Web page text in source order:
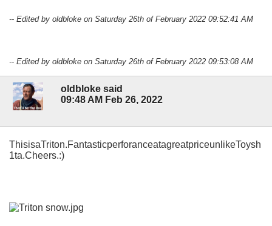
-- Edited by oldbloke on Saturday 26th of February 2022 09:52:41 AM
-- Edited by oldbloke on Saturday 26th of February 2022 09:53:08 AM
oldbloke said
09:48 AM Feb 26, 2022
ThisisaTriton.FantasticperforanceatagreatpriceunlikeToysh
1ta.Cheers.:)